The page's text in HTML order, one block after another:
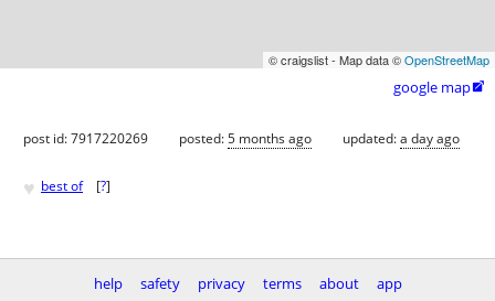
© craigslist - Map data ©OpenStreetMap
google map
post id: 7917220269 posted:5 months ago updated:a day ago
♥ best of [?]
help safety privacy terms about app